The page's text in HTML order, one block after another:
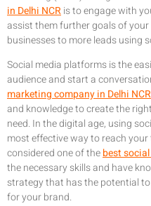
in Delhi NCRis to engage with
assist them further goals of
businesses to more leads using
Social media platforms is the
audience and start a
marketing company in Delhi NCR
and knowledge to create the
need. In the digital age, using
most effective way to reach
considered one of thebest
the necessary skills and have
strategy that has the potential
for your brand.